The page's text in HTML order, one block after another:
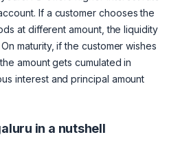
If a customer chooses the
at different amount, the liquidity
maturity, if the customer wishes
amount gets cumulated in
interest and principal amount
in a nutshell